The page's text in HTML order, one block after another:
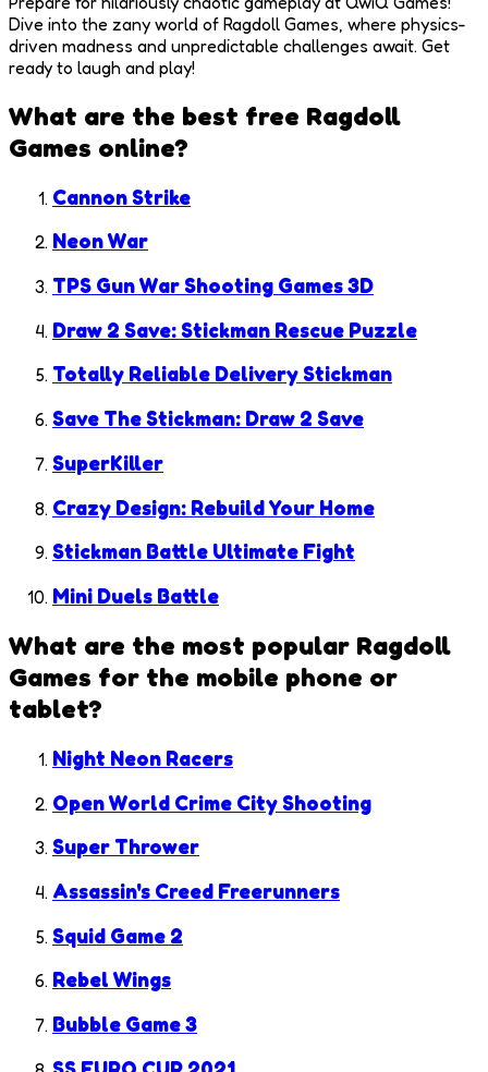
Dive into the zany world of Ragdoll Games, where physics-
driven madness and unpredictable challenges await. Get
ready to laugh and play!
What are the best free Ragdoll
Games online?
Cannon Strike
Neon War
TPS Gun War Shooting Games 3D
Draw 2 Save: Stickman Rescue Puzzle
Totally Reliable Delivery Stickman
Save The Stickman: Draw 2 Save
SuperKiller
Crazy Design: Rebuild Your Home
Stickman Battle Ultimate Fight
Mini Duels Battle
What are the most popular Ragdoll
Games for the mobile phone or
tablet?
Night Neon Racers
Open World Crime City Shooting
Super Thrower
Assassin's Creed Freerunners
Squid Game 2
Rebel Wings
Bubble Game 3